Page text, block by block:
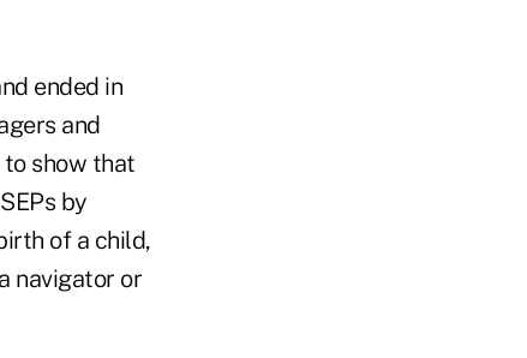
ended in
and
show that
by
of a child,
navigator or